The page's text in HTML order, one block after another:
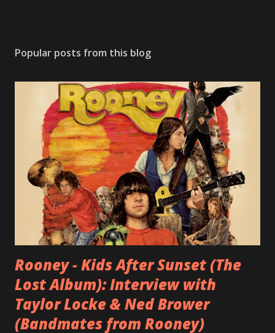
Popular posts from this blog
Rooney - Kids After Sunset (The
Lost Album): Interview with
Taylor Locke & Ned Brower
(Bandmates from Rooney)